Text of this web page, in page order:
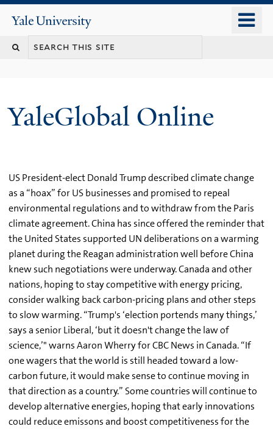
content
Yale
University
YaleGlobal Online
US President-elect Donald Trump described climate change
as a “hoax” for US businesses and promised to repeal
environmental regulations and to withdraw from the Paris
climate agreement. China has since offered the reminder that
the United States supported UN deliberations on a warming
planet during the Reagan administration well before China
knew such negotiations were underway. Canada and other
nations, hoping to stay competitive with energy pricing,
consider walking back carbon-pricing plans and other steps
to slow warming. “Trump's ‘election portends many things,’
says a senior Liberal, ‘but it doesn't change the law of
science,’" warns Aaron Wherry for CBC News in Canada. “If
one wagers that the world is still headed toward a low-
carbon future, it would make sense to continue moving in
that direction as a country.” Some countries will continue to
develop alternative energies, hoping that early innovations
could reduce emissons and boost competitiveness for the